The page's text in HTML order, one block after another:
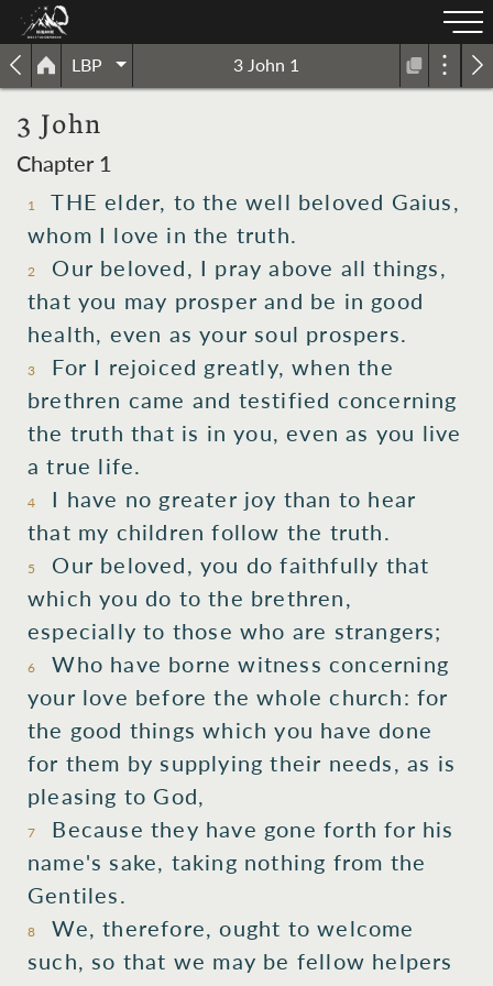
LBP 3 John 1
3 John
Chapter 1
1
THE elder, to the well beloved Gaius,
whom I love in the truth.
2
Our beloved, I pray above all things,
that you may prosper and be in good
health, even as your soul prospers.
3
For I rejoiced greatly, when the
brethren came and testified concerning
the truth that is in you, even as you live
a true life.
4
I have no greater joy than to hear
that my children follow the truth.
5
Our beloved, you do faithfully that
which you do to the brethren,
especially to those who are strangers;
6
Who have borne witness concerning
your love before the whole church: for
the good things which you have done
for them by supplying their needs, as is
pleasing to God,
7
Because they have gone forth for his
name's sake, taking nothing from the
Gentiles.
8
We, therefore, ought to welcome
such, so that we may be fellow helpers